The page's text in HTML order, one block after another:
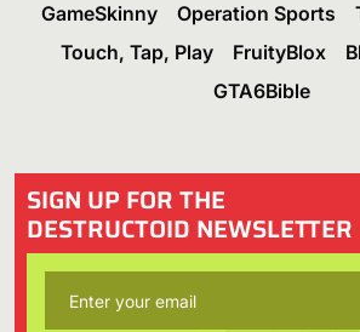
GameSkinny
Operation Sports
Touch, Tap, Play
FruityBlox
GTA6Bible
SIGN UP FOR THE
DESTRUCTOID NEWSLETTER